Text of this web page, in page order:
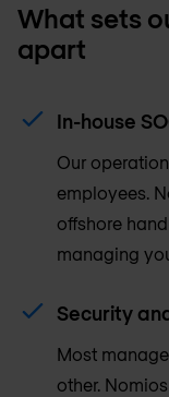
What sets
apart
In-house
Our
employees.
offshore
managing
Security
Most
other.